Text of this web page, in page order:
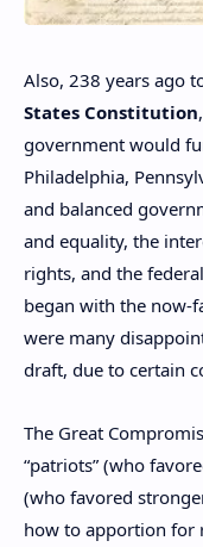
Also, 238 years ago
States Constitution
government would
Philadelphia,
and balanced
and equality, the
rights, and the
began with the now-
were many
draft, due to certain
The Great
“patriots” (who
(who favored
how to apportion for